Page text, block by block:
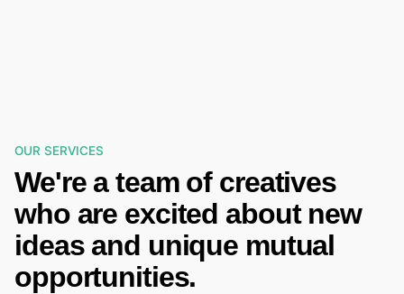
OUR SERVICES
We're a team of creatives
who are excited about new
ideas and unique mutual
opportunities.